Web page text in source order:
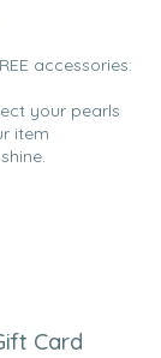
accessories:
your pearls
item
Card